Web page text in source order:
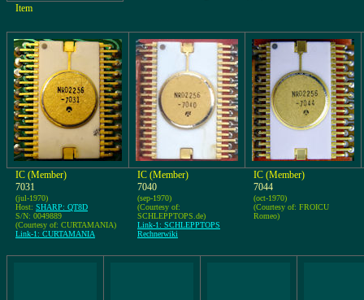
Item
IC (Member)
7031
(jul-1970)
Host: SHARP: QT8D
S/N: 0049889
(Courtesy of: CURTAMANIA)
Link-1: CURTAMANIA
IC (Member)
7040
(sep-1970)
(Courtesy of:
SCHLEPPTOPS.de)
Link-1: SCHLEPPTOPS
Rechnerwiki
IC (Member)
7044
(oct-1970)
(Courtesy of: FROICU
Romeo)